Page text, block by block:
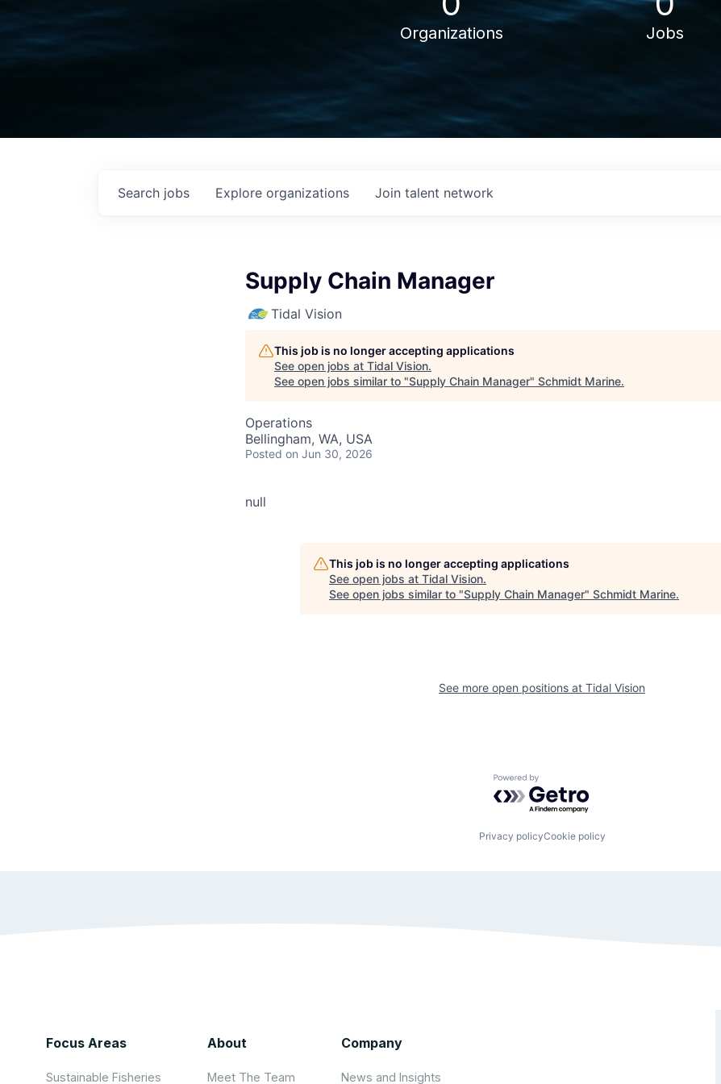
Organizations Jobs
Search jobs Explore organizations Join talent network
Supply Chain Manager
Tidal Vision
This job is no longer accepting applications
See open jobs at Tidal Vision.
See open jobs similar to "Supply Chain Manager" Schmidt Marine.
Operations
Bellingham, WA, USA
Posted on Jun 30, 2026
null
This job is no longer accepting applications
See open jobs at Tidal Vision.
See open jobs similar to "Supply Chain Manager" Schmidt Marine.
See more open positions at Tidal Vision
Powered by Getro.com
Privacy policyCookie policy
Focus Areas
Sustainable Fisheries
About
Meet The Team
Company
News and Insights